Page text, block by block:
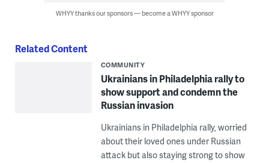
WHYY thanks our sponsors — become a WHYY sponsor
Related Content
COMMUNITY
Ukrainians in Philadelphia rally to
show support and condemn the
Russian invasion
Ukrainians in Philadelphia rally, worried
about their loved ones under Russian
attack but also staying strong to show